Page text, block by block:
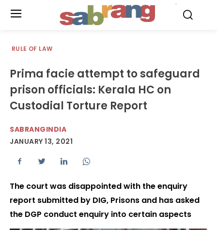
RULE OF LAW
Prima facie attempt to safeguard
prison officials: Kerala HC on
Custodial Torture Report
SABRANGINDIA
JANUARY 13, 2021
The court was disappointed with the enquiry
report submitted by DIG, Prisons and has asked
the DGP conduct enquiry into certain aspects